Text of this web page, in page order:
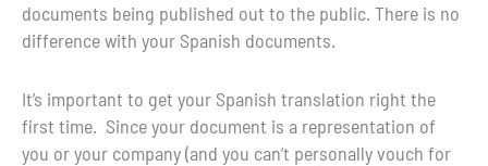
documents being published out to the public. There is no
difference with your Spanish documents.
It’s important to get your Spanish translation right the
first time. Since your document is a representation of
you or your company (and you can’t personally vouch for